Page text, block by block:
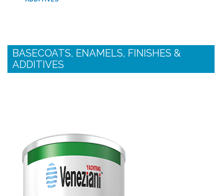
BASECOATS, ENAMELS, FINISHES &
ADDITIVES